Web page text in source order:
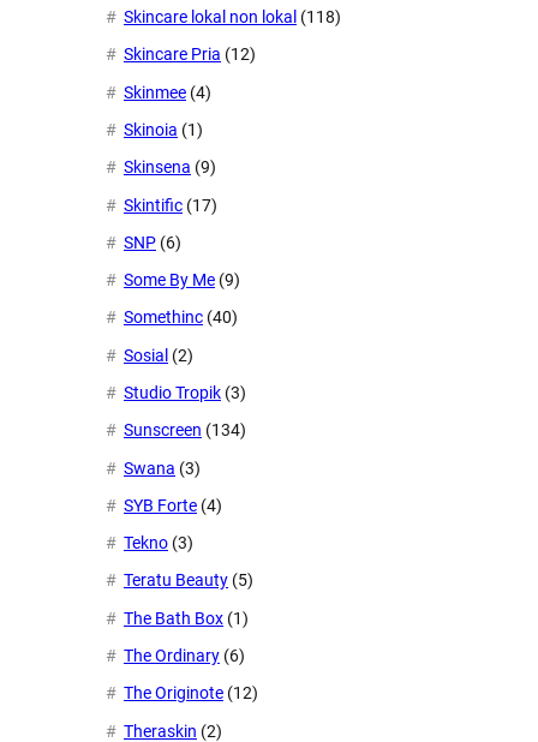
Skincare lokal non lokal (118)
Skincare Pria (12)
Skinmee (4)
Skinoia (1)
Skinsena (9)
Skintific (17)
SNP (6)
Some By Me (9)
Somethinc (40)
Sosial (2)
Studio Tropik (3)
Sunscreen (134)
Swana (3)
SYB Forte (4)
Tekno (3)
Teratu Beauty (5)
The Bath Box (1)
The Ordinary (6)
The Originote (12)
Theraskin (2)